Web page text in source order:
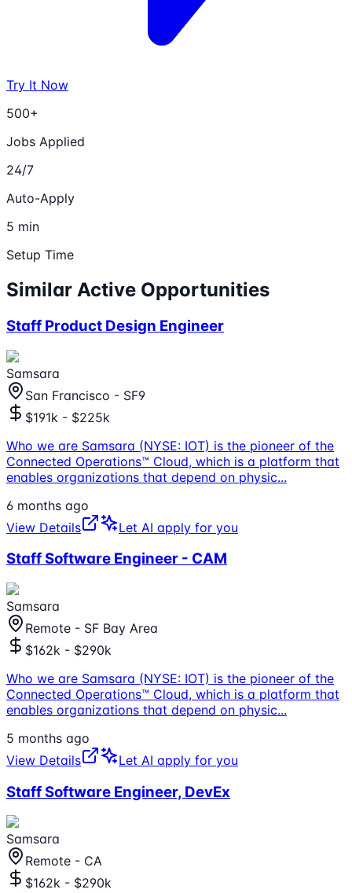
Try It Now
500+
Jobs Applied
24/7
Auto-Apply
5 min
Setup Time
Similar Active Opportunities
Staff Product Design Engineer
Samsara
San Francisco - SF9
$191k - $225k
Who we are Samsara (NYSE: IOT) is the pioneer of the
Connected Operations™ Cloud, which is a platform that
enables organizations that depend on physic...
6 months ago
View Details
Let AI apply for you
Staff Software Engineer - CAM
Samsara
Remote - SF Bay Area
$162k - $290k
Who we are Samsara (NYSE: IOT) is the pioneer of the
Connected Operations™ Cloud, which is a platform that
enables organizations that depend on physic...
5 months ago
View Details
Let AI apply for you
Staff Software Engineer, DevEx
Samsara
Remote - CA
$162k - $290k